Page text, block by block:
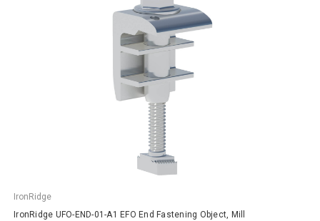
IronRidge
IronRidge UFO-END-01-A1 EFO End Fastening Object, Mill